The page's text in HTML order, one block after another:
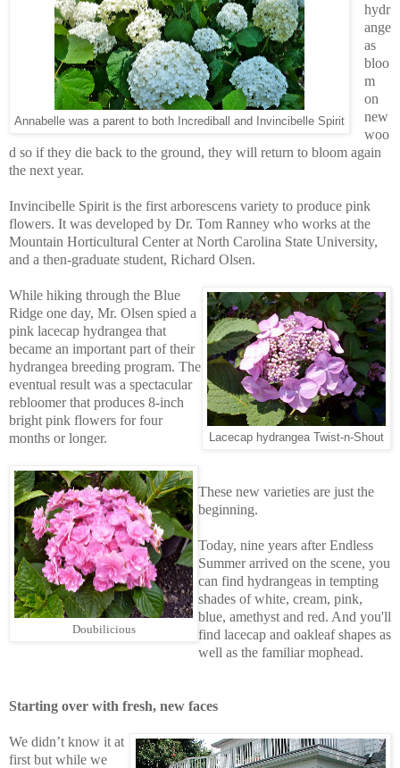
Annabelle was a parent to both Incrediball and Invincibelle Spirit
hydr
ange
as
bloo
m
on
new
woo
d so if they die back to the ground, they will return to bloom again
the next year.
Invincibelle Spirit is the first arborescens variety to produce pink
flowers. It was developed by Dr. Tom Ranney who works at the
Mountain Horticultural Center at North Carolina State University,
and a then-graduate student, Richard Olsen.
Lacecap hydrangea Twist-n-Shout
While hiking through the Blue
Ridge one day, Mr. Olsen spied a
pink lacecap hydrangea that
became an important part of their
hydrangea breeding program. The
eventual result was a spectacular
rebloomer that produces 8-inch
bright pink flowers for four
months or longer.
Doubilicious
These new varieties are just the
beginning.
Today, nine years after Endless
Summer arrived on the scene, you
can find hydrangeas in tempting
shades of white, cream, pink,
blue, amethyst and red. And you'll
find lacecap and oakleaf shapes as
well as the familiar mophead.
Starting over with fresh, new faces
We didn’t know it at
first but while we